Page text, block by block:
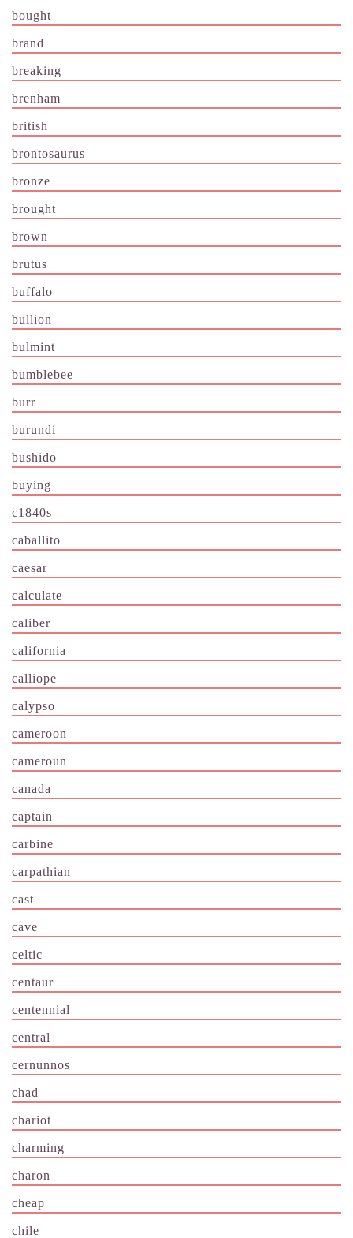
bought
brand
breaking
brenham
british
brontosaurus
bronze
brought
brown
brutus
buffalo
bullion
bulmint
bumblebee
burr
burundi
bushido
buying
c1840s
caballito
caesar
calculate
caliber
california
calliope
calypso
cameroon
cameroun
canada
captain
carbine
carpathian
cast
cave
celtic
centaur
centennial
central
cernunnos
chad
chariot
charming
charon
cheap
chile